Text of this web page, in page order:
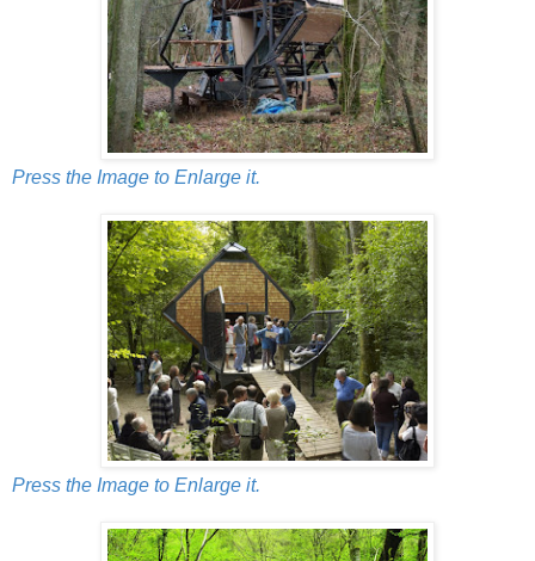
Press the Image to Enlarge it.
Press the Image to Enlarge it.